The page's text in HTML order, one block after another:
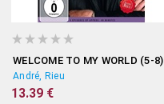
WELCOME TO MY WORLD (5-8)
André, Rieu
13.39 €